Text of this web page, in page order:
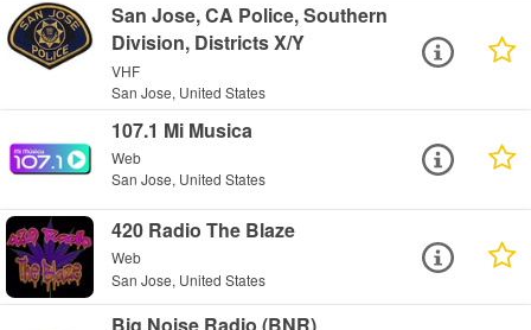
San Jose, CA Police, Southern
Division, Districts X/Y
VHF
San Jose, United States
107.1 Mi Musica
Web
San Jose, United States
420 Radio The Blaze
Web
San Jose, United States